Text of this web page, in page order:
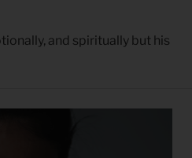
and spiritually but his